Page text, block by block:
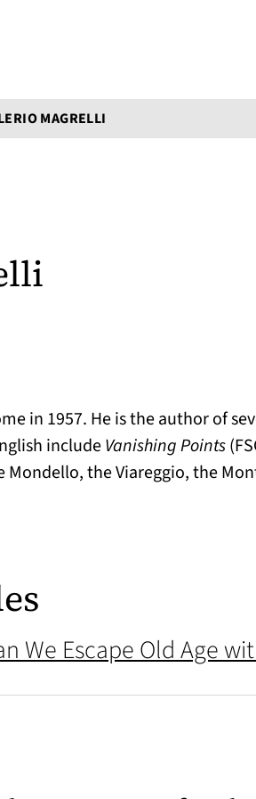
MAGRELLI
in 1957. He is the author of
includeVanishing Points
Mondello, the Viareggio, the
We Escape Old Age